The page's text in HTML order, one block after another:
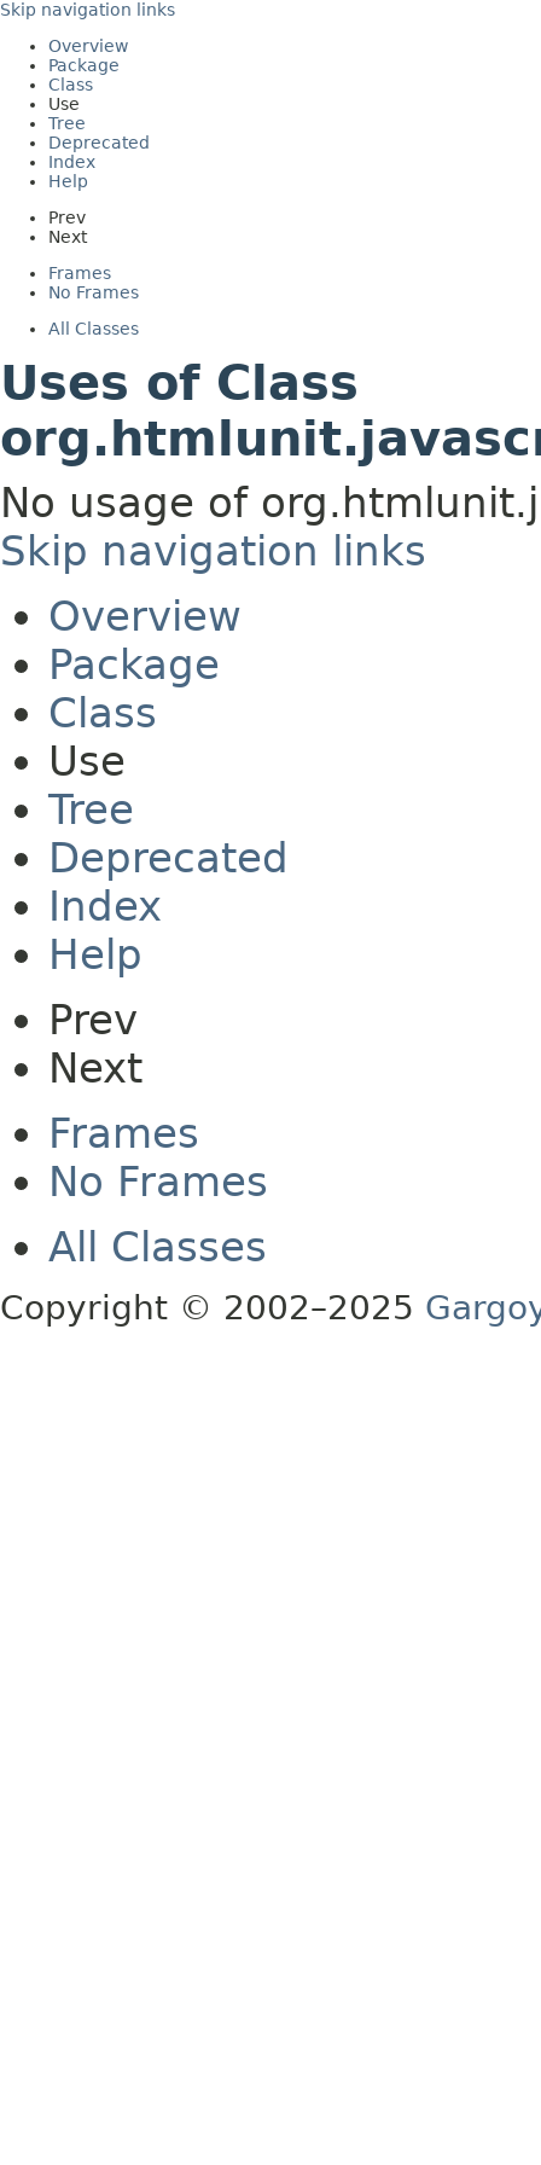
Skip navigation links
Overview
Package
Class
Use
Tree
Deprecated
Index
Help
Prev
Next
Frames
No Frames
All Classes
Uses of Class
No usage of
Skip navigation links
Overview
Package
Class
Use
Tree
Deprecated
Index
Help
Prev
Next
Frames
No Frames
All Classes
Copyright © 2002–2025